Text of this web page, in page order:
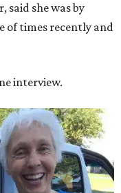
said she was by
of times recently and
interview.